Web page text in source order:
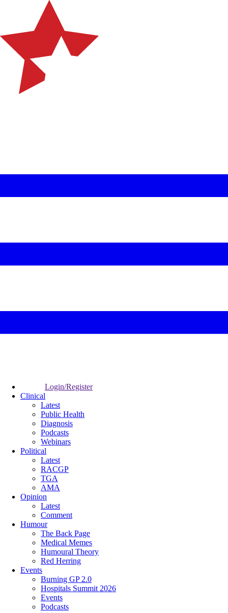
Login/Register
Clinical
Latest
Public Health
Diagnosis
Podcasts
Webinars
Political
Latest
RACGP
TGA
AMA
Opinion
Latest
Comment
Humour
The Back Page
Medical Memes
Humoural Theory
Red Herring
Events
Burning GP 2.0
Hospitals Summit 2026
Events
Podcasts